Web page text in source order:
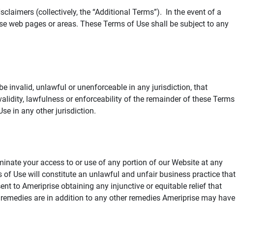
(collectively, the “Additional Terms”). In the event of a
web pages or areas. These Terms of Use shall be subject to any
invalid, unlawful or unenforceable in any jurisdiction, that
lawfulness or enforceability of the remainder of these Terms
in any other jurisdiction.
your access to or use of any portion of our Website at any
Use will constitute an unlawful and unfair business practice that
to Ameriprise obtaining any injunctive or equitable relief that
are in addition to any other remedies Ameriprise may have